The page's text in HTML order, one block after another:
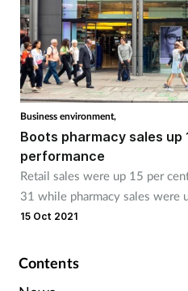
Business environment,
Boots pharmacy sales
performance
Retail sales were up 15 per
31 while pharmacy sales were
15 Oct 2021
Contents